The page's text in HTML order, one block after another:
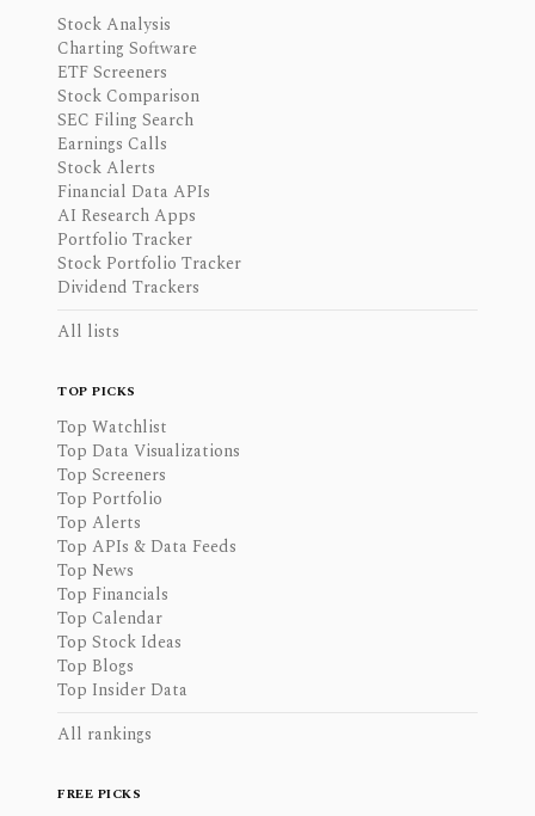
Stock Analysis
Charting Software
ETF Screeners
Stock Comparison
SEC Filing Search
Earnings Calls
Stock Alerts
Financial Data APIs
AI Research Apps
Portfolio Tracker
Stock Portfolio Tracker
Dividend Trackers
All lists
TOP PICKS
Top Watchlist
Top Data Visualizations
Top Screeners
Top Portfolio
Top Alerts
Top APIs & Data Feeds
Top News
Top Financials
Top Calendar
Top Stock Ideas
Top Blogs
Top Insider Data
All rankings
FREE PICKS